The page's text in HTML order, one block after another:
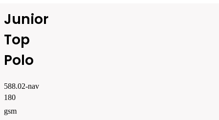
Junior
Top
Polo
588.02-nav
180
gsm